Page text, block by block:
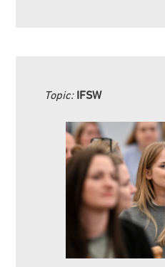
Topic: IFSW